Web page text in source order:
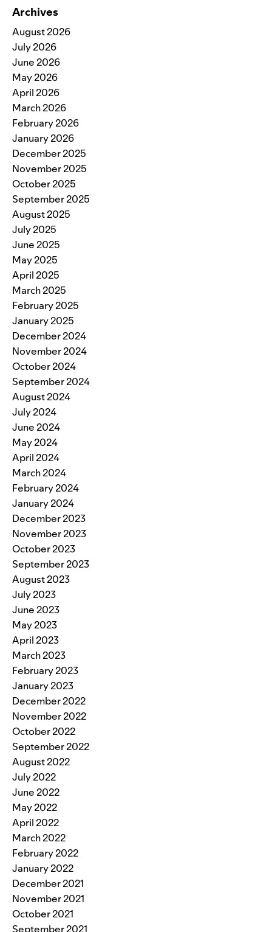
Archives
August 2026
July 2026
June 2026
May 2026
April 2026
March 2026
February 2026
January 2026
December 2025
November 2025
October 2025
September 2025
August 2025
July 2025
June 2025
May 2025
April 2025
March 2025
February 2025
January 2025
December 2024
November 2024
October 2024
September 2024
August 2024
July 2024
June 2024
May 2024
April 2024
March 2024
February 2024
January 2024
December 2023
November 2023
October 2023
September 2023
August 2023
July 2023
June 2023
May 2023
April 2023
March 2023
February 2023
January 2023
December 2022
November 2022
October 2022
September 2022
August 2022
July 2022
June 2022
May 2022
April 2022
March 2022
February 2022
January 2022
December 2021
November 2021
October 2021
September 2021